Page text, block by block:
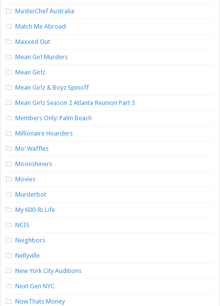
MasterChef Australia
Match Me Abroad
Maxxed Out
Mean Girl Murders
Mean Girlz
Mean Girlz & Boyz Spinoff
Mean Girlz Season 2 Atlanta Reunion Part 3
Members Only: Palm Beach
Millionaire Hoarders
Mo’ Waffles
Moonshiners
Movies
Murderbot
My 600-lb Life
NCIS
Neighbors
Nellyville
New York City Auditions
Next Gen NYC
NowThats Money